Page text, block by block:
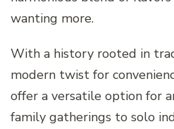
wanting more.
With a history rooted in
modern twist for
offer a versatile option for
family gatherings to solo